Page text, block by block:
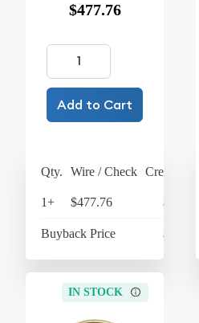
$477.76
Add to Cart
Qty. Wire / Check Credit Card
1+ $477.76 $496.87
Buyback Price $438.27
IN STOCK